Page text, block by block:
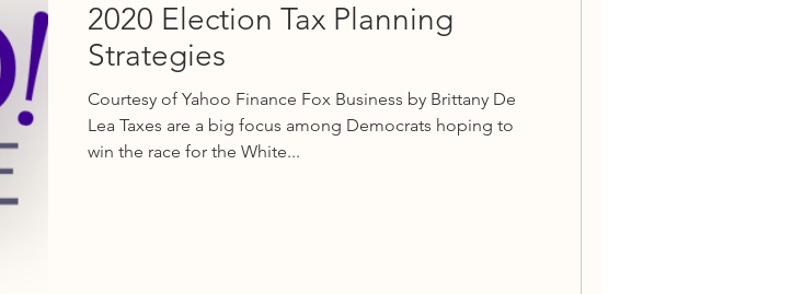
2020 Election Tax Planning
Strategies
Courtesy of Yahoo Finance Fox Business by Brittany De
Lea Taxes are a big focus among Democrats hoping to
win the race for the White...